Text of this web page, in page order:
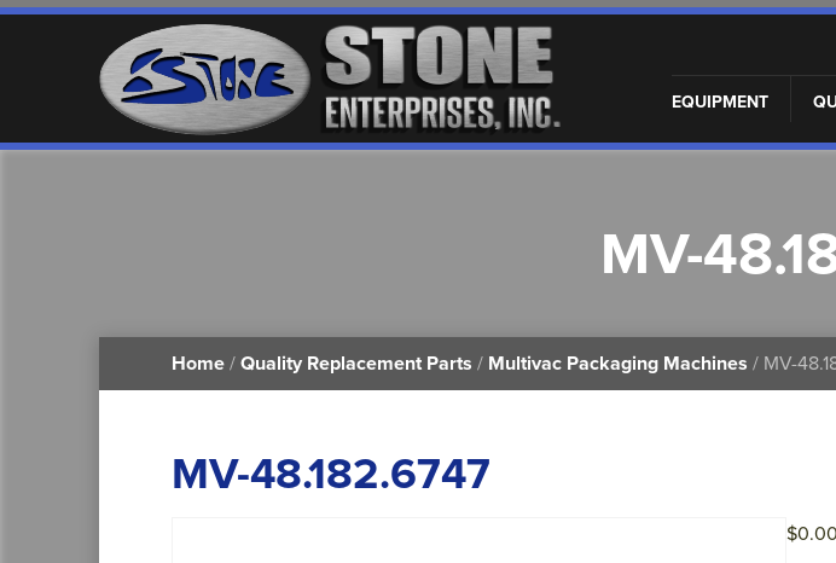
EQUIPMENT
MV-
Home / Quality Replacement Parts / Multivac Packaging Machines / MV-
MV-48.182.6747
$0.00